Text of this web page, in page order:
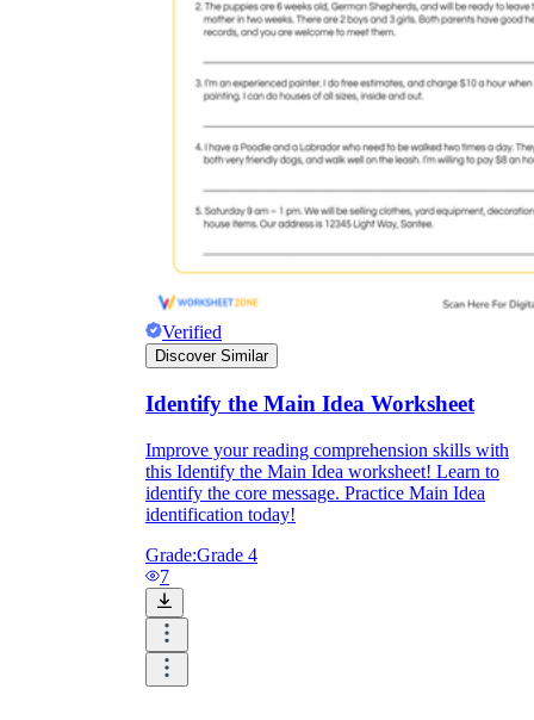
Verified
Discover Similar
Identify the Main Idea Worksheet
Improve your reading comprehension skills with
this Identify the Main Idea worksheet! Learn to
identify the core message. Practice Main Idea
identification today!
Grade:Grade 4
7